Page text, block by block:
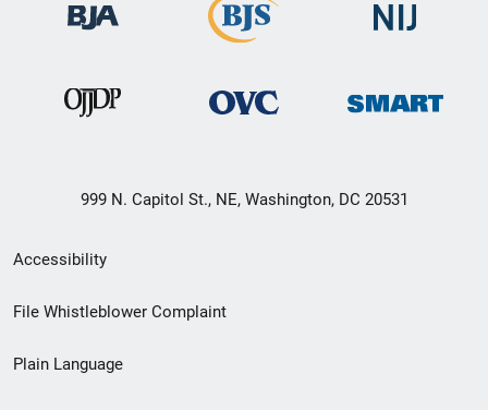
999 N. Capitol St., NE, Washington, DC 20531
Secondary
Footer
menu
Accessibility
File Whistleblower Complaint
Plain Language